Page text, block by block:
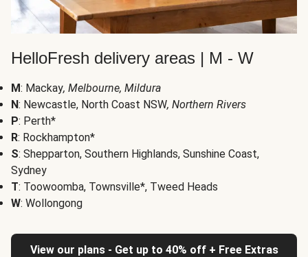
HelloFresh delivery areas | M - W
M: Mackay, Melbourne, Mildura
N: Newcastle, North Coast NSW, Northern Rivers
P: Perth*
R: Rockhampton*
S: Shepparton, Southern Highlands, Sunshine Coast,
Sydney
T: Toowoomba, Townsville*, Tweed Heads
W: Wollongong
View our plans - Get up to 40% off + Free Extras